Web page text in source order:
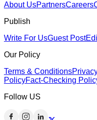
About UsPartnersCareers
Publish
Write For UsGuest Post
Our Policy
Terms & Conditions
PolicyFact-Checking
Follow US